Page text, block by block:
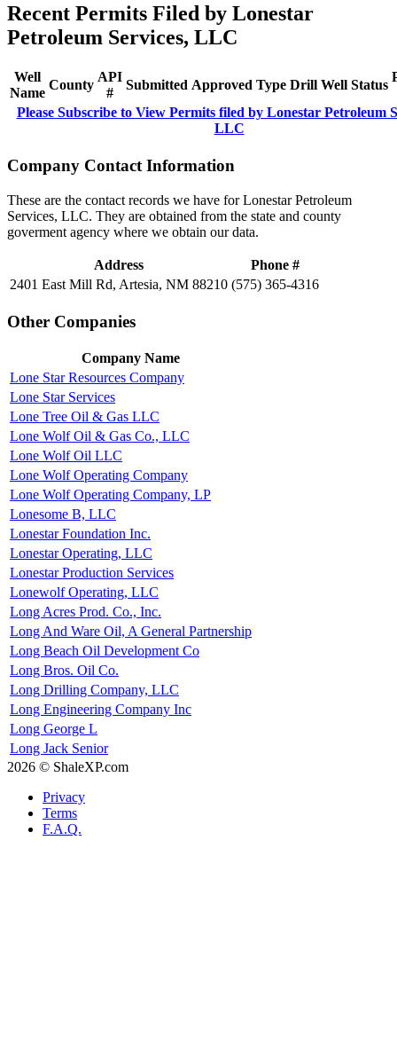
Recent Permits Filed by Lonestar
Petroleum Services, LLC
Well
Name
County
API
#
Submitted Approved Type Drill Well Status
Please Subscribe to View Permits filed by Lonestar Petroleum
LLC
Company Contact Information
These are the contact records we have for Lonestar Petroleum
Services, LLC. They are obtained from the state and county
goverment agency where we obtain our data.
Address
Phone #
2401 East Mill Rd, Artesia, NM 88210 (575) 365-4316
Other Companies
Company Name
Lone Star Resources Company
Lone Star Services
Lone Tree Oil & Gas LLC
Lone Wolf Oil & Gas Co., LLC
Lone Wolf Oil LLC
Lone Wolf Operating Company
Lone Wolf Operating Company, LP
Lonesome B, LLC
Lonestar Foundation Inc.
Lonestar Operating, LLC
Lonestar Production Services
Lonewolf Operating, LLC
Long Acres Prod. Co., Inc.
Long And Ware Oil, A General Partnership
Long Beach Oil Development Co
Long Bros. Oil Co.
Long Drilling Company, LLC
Long Engineering Company Inc
Long George L
Long Jack Senior
2026 © ShaleXP.com
Privacy
Terms
F.A.Q.